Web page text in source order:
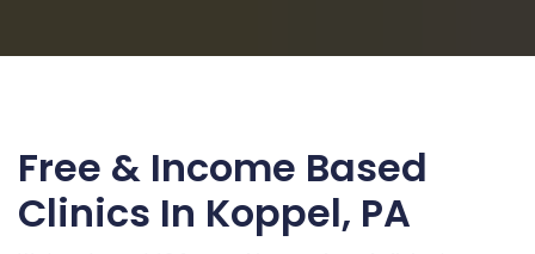
Free & Income Based
Clinics In Koppel, PA